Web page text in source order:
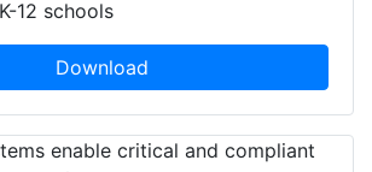
12 schools
Download